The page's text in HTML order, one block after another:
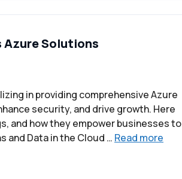
Azure Solutions
in providing comprehensive Azure
security, and drive growth. Here
and how they empower businesses to
and Data in the Cloud … Read more